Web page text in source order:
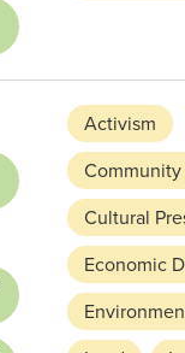
Activism
Cultural
Economic